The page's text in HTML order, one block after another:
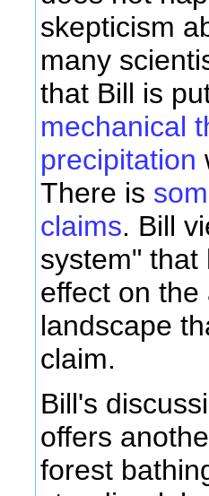
skepticism
many
that Bill is
mechanical
precipitation
There is
claims. Bill
system" that
effect on
landscape
claim.
Bill's
offers
forest